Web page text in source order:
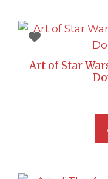
Art of Star